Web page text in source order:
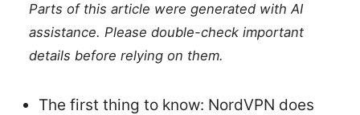
Parts of this article were generated with AI
assistance. Please double-check important
details before relying on them.
The first thing to know: NordVPN does